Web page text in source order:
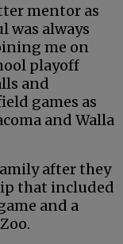
mentor as
was always
me on
playoff
and
games as
and Walla
after they
that included
and a